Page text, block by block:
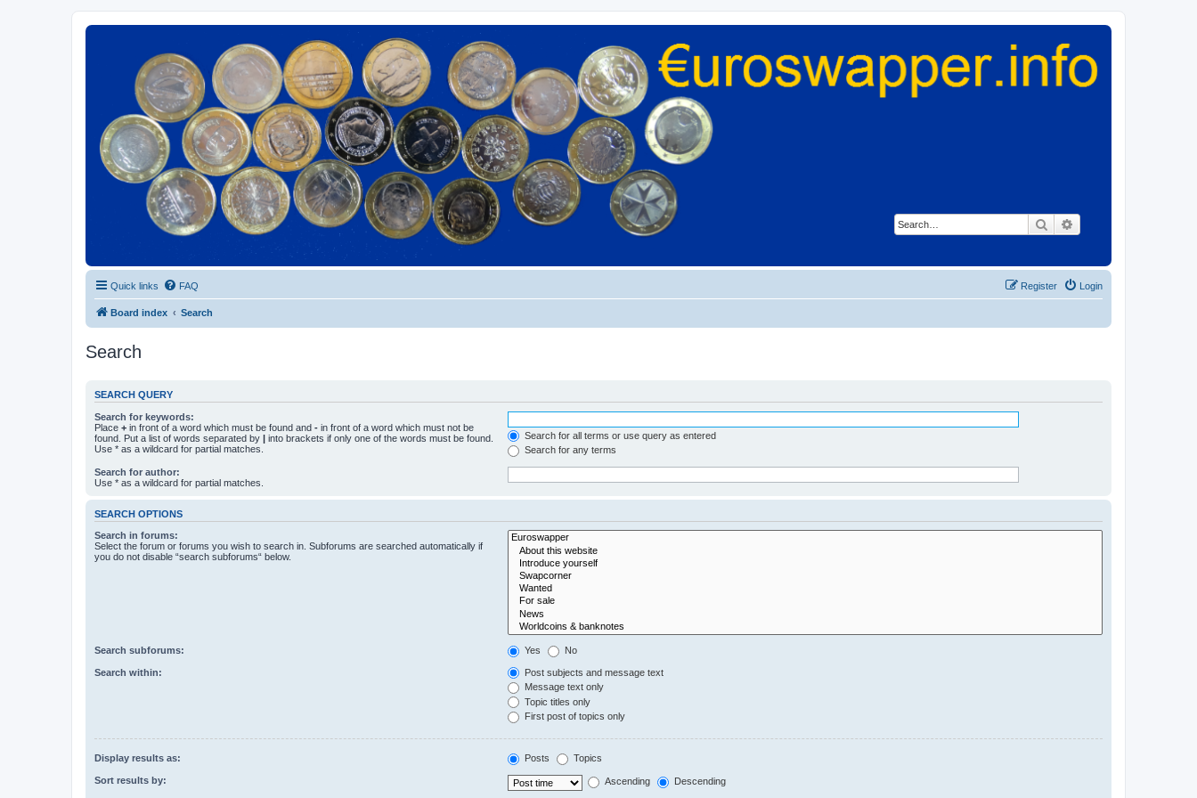
Search
Euroswapper
Euroswapper.info
Quick links FAQ Login
Register
Board index Search
Search
SEARCH QUERY
Search for keywords:
Place + in front of a word which must be found and - in front of a word which must not be
found. Put a list of words separated by | into brackets if only one of the words must be found.
Use * as a wildcard for partial matches.
Search for all terms or use query as entered
Search for any terms
Search for author:
Use * as a wildcard for partial matches.
SEARCH OPTIONS
Search in forums:
Select the forum or forums you wish to search in. Subforums are searched automatically if
you do not disable “search subforums“ below.
Search subforums: Yes No
Search within:
Post subjects and message text
Message text only
Topic titles only
First post of topics only
Display results as: Posts Topics
Sort results by: Ascending Descending